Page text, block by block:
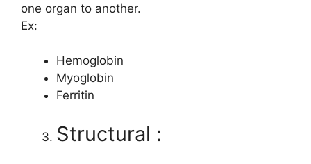
one organ to another.
Ex:
Hemoglobin
Myoglobin
Ferritin
Structural :